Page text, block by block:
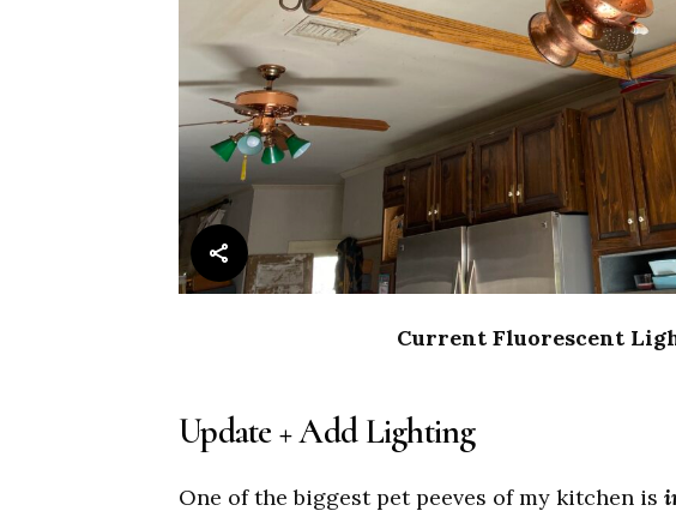
Current Fluorescent
Update + Add Lighting
One of the biggest pet peeves of my kitchen is